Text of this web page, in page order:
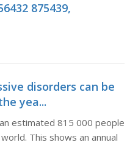
875439,
disorders can be
yea...
estimated 815 000 people
This shows an annual